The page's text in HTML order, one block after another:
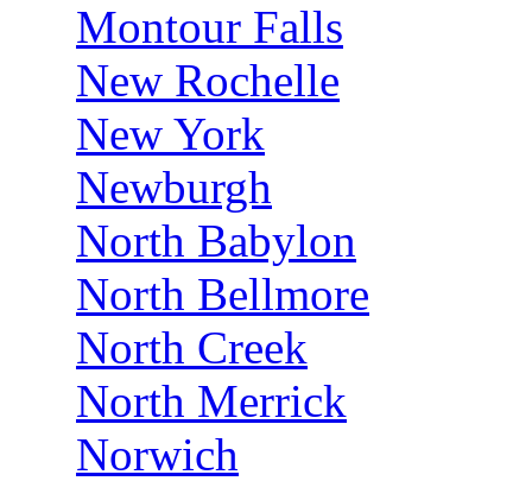
Montour Falls
New Rochelle
New York
Newburgh
North Babylon
North Bellmore
North Creek
North Merrick
Norwich